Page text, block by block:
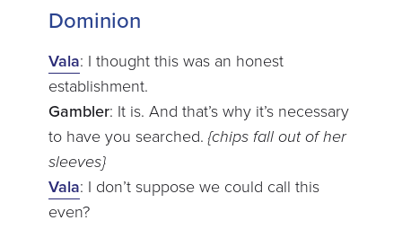
Dominion
Vala: I thought this was an honest
establishment.
Gambler: It is. And that’s why it’s necessary
to have you searched. {chips fall out of her
sleeves}
Vala: I don’t suppose we could call this
even?